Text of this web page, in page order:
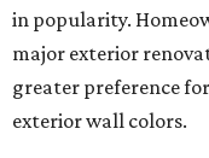
in popularity.
major exterior
greater preference
exterior wall colors.